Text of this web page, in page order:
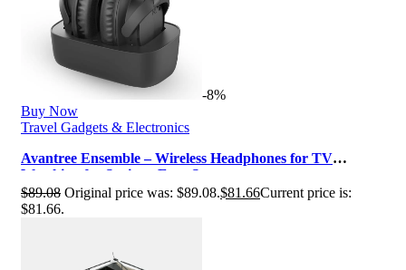
-8%
Buy Now
Travel Gadgets & Electronics
Avantree Ensemble – Wireless Headphones for TV
Watching for Seniors, Easy Setup …
$89.08 Original price was: $89.08.$81.66Current price is:
$81.66.